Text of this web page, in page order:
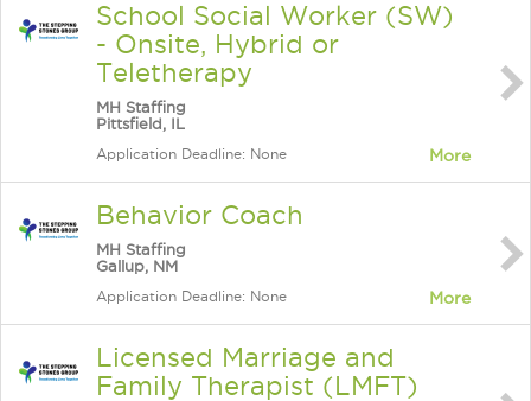
School Social Worker (SW)
- Onsite, Hybrid or
Teletherapy
MH Staffing
Pittsfield, IL
Application Deadline: None More
Behavior Coach
MH Staffing
Gallup, NM
Application Deadline: None More
Licensed Marriage and
Family Therapist (LMFT)